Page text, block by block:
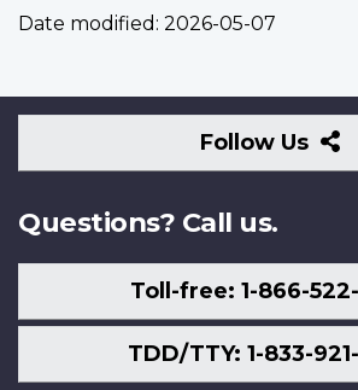
Date modified: 2026-05-07
Follow Us
Questions? Call us.
Toll-free: 1-866-
TDD/TTY: 1-833-